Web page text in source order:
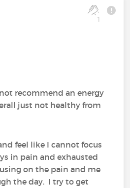
1
recommend an energy
just not healthy from
feel like I cannot focus
in pain and exhausted
on the pain and me
the day. I try to get